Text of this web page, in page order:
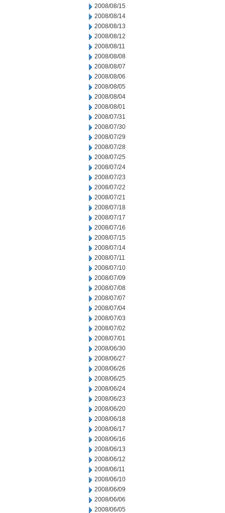
2008/08/15
2008/08/14
2008/08/13
2008/08/12
2008/08/11
2008/08/08
2008/08/07
2008/08/06
2008/08/05
2008/08/04
2008/08/01
2008/07/31
2008/07/30
2008/07/29
2008/07/28
2008/07/25
2008/07/24
2008/07/23
2008/07/22
2008/07/21
2008/07/18
2008/07/17
2008/07/16
2008/07/15
2008/07/14
2008/07/11
2008/07/10
2008/07/09
2008/07/08
2008/07/07
2008/07/04
2008/07/03
2008/07/02
2008/07/01
2008/06/30
2008/06/27
2008/06/26
2008/06/25
2008/06/24
2008/06/23
2008/06/20
2008/06/18
2008/06/17
2008/06/16
2008/06/13
2008/06/12
2008/06/11
2008/06/10
2008/06/09
2008/06/06
2008/06/05